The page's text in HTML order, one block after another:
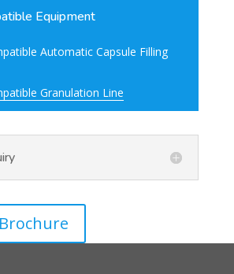
Equipment
Automatic Capsule Filling
Granulation Line